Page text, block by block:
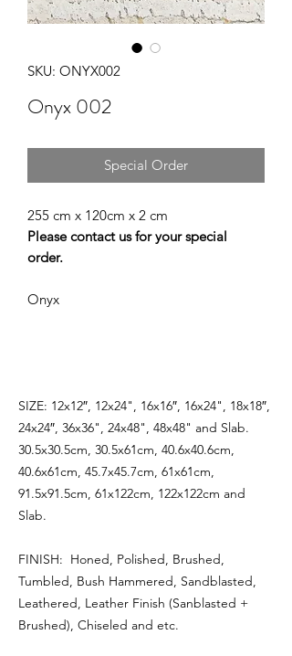
SKU: ONYX002
Onyx 002
Special Order
255 cm x 120cm x 2 cm
Please contact us for your special
order.
Onyx
SIZE: 12x12″, 12x24", 16x16″, 16x24", 18x18″,
24x24″, 36x36", 24x48", 48x48" and Slab.
30.5x30.5cm, 30.5x61cm, 40.6x40.6cm,
40.6x61cm, 45.7x45.7cm, 61x61cm,
91.5x91.5cm, 61x122cm, 122x122cm and
Slab.
FINISH: Honed, Polished, Brushed,
Tumbled, Bush Hammered, Sandblasted,
Leathered, Leather Finish (Sanblasted +
Brushed), Chiseled and etc.